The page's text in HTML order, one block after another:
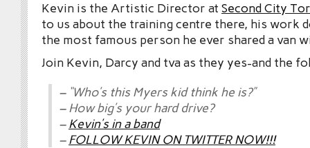
Kevin is the Artistic Director at Second City
to us about the training centre there, his work
the most famous person he ever shared a van
Join Kevin, Darcy and tva as they yes-and the
– “Who’s this Myers kid think he is?”
– How big’s your hard drive?
–Kevin’s in a band
–FOLLOW KEVIN ON TWITTER NOW!!!